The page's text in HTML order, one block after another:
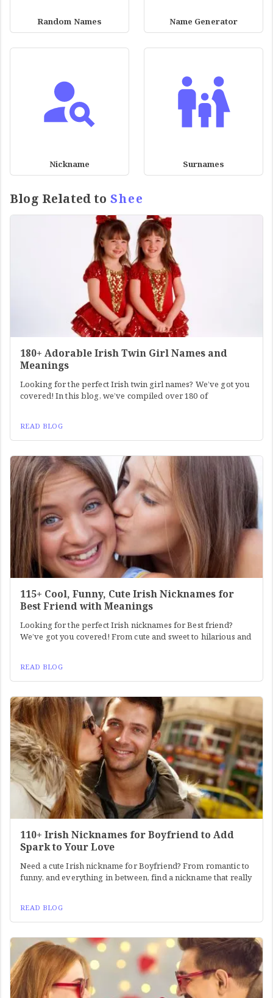
Random Names Name Generator
Nickname Surnames
Blog Related to Shee
180+ Adorable Irish Twin Girl Names and
Meanings
Looking for the perfect Irish twin girl names? We’ve got you
covered! In this blog, we’ve compiled over 180 of
READ BLOG
115+ Cool, Funny, Cute Irish Nicknames for
Best Friend with Meanings
Looking for the perfect Irish nicknames for Best friend?
We’ve got you covered! From cute and sweet to hilarious and
READ BLOG
110+ Irish Nicknames for Boyfriend to Add
Spark to Your Love
Need a cute Irish nickname for Boyfriend? From romantic to
funny, and everything in between, find a nickname that really
READ BLOG